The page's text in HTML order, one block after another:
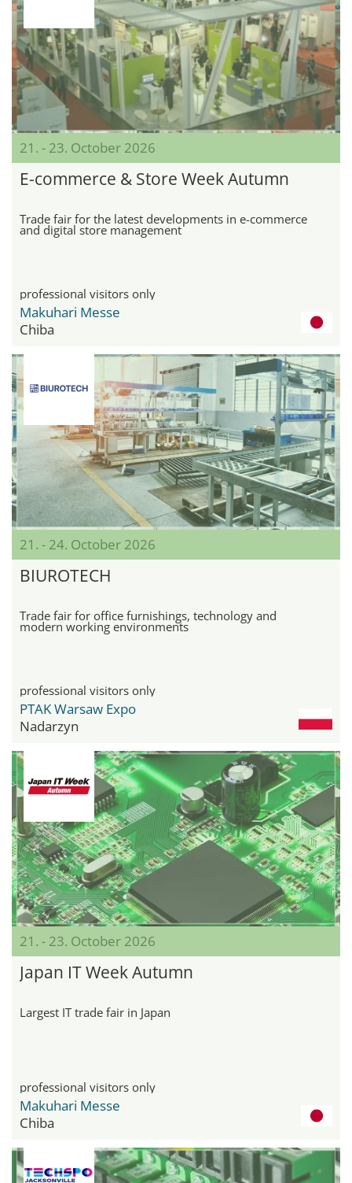
21. - 23. October 2026
E-commerce & Store Week Autumn
Trade fair for the latest developments in e-commerce
and digital store management
professional visitors only
Makuhari Messe
Chiba
21. - 24. October 2026
BIUROTECH
Trade fair for office furnishings, technology and
modern working environments
professional visitors only
PTAK Warsaw Expo
Nadarzyn
21. - 23. October 2026
Japan IT Week Autumn
Largest IT trade fair in Japan
professional visitors only
Makuhari Messe
Chiba